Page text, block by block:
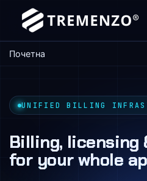
Почетна
UNIFIED BILLING
Billing, licensing
for your whole